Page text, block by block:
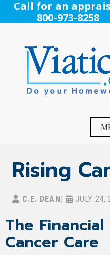
SkipCall for an
800-973-8258
Settlement, Life
Rising
C.E. DEAN JULY 24,
The
Cancer Care